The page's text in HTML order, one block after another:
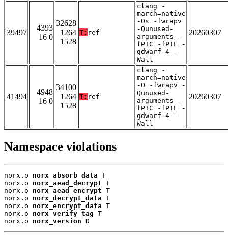
39497
4393
16 0
32628
1264
1528
T: ref
clang -
march=native
-Os -fwrapv
-Qunused-
arguments -
fPIC -fPIE -
gdwarf-4 -
Wall
20260307
41494
4948
16 0
34100
1264
1528
T: ref
clang -
march=native
-O -fwrapv -
Qunused-
arguments -
fPIC -fPIE -
gdwarf-4 -
Wall
20260307
Namespace violations
norx.o norx_absorb_data T
norx.o norx_aead_decrypt T
norx.o norx_aead_encrypt T
norx.o norx_decrypt_data T
norx.o norx_encrypt_data T
norx.o norx_verify_tag T
norx.o norx_version D